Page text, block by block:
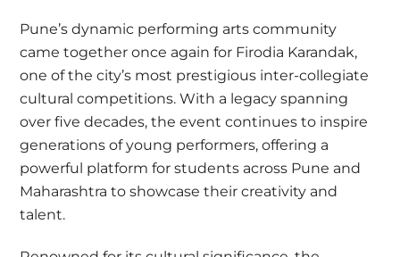
Pune’s dynamic performing arts community
came together once again for Firodia Karandak,
one of the city’s most prestigious inter-collegiate
cultural competitions. With a legacy spanning
over five decades, the event continues to inspire
generations of young performers, offering a
powerful platform for students across Pune and
Maharashtra to showcase their creativity and
talent.